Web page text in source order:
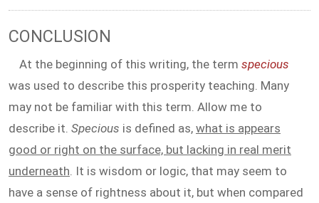
CONCLUSION
At the beginning of this writing, the term specious
was used to describe this prosperity teaching. Many
may not be familiar with this term. Allow me to
describe it. Specious is defined as, what is appears
good or right on the surface, but lacking in real merit
underneath. It is wisdom or logic, that may seem to
have a sense of rightness about it, but when compared